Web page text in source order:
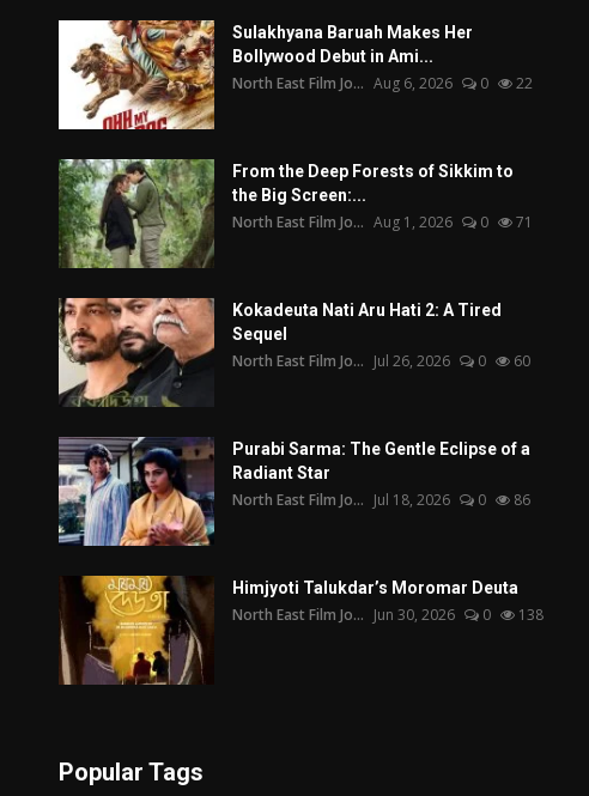
Sulakhyana Baruah Makes Her
Bollywood Debut in Ami...
North East Film Jo... Aug 6, 2026 0 22
From the Deep Forests of Sikkim to
the Big Screen:...
North East Film Jo... Aug 1, 2026 0 71
Kokadeuta Nati Aru Hati 2: A Tired
Sequel
North East Film Jo... Jul 26, 2026 0 60
Purabi Sarma: The Gentle Eclipse of a
Radiant Star
North East Film Jo... Jul 18, 2026 0 86
Himjyoti Talukdar’s Moromar Deuta
North East Film Jo... Jun 30, 2026 0 138
Popular Tags